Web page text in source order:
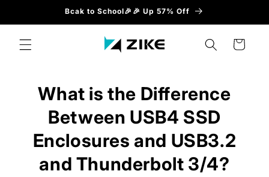
Inhalt
Bcak to School🎉🎉 Up 57% Off
Warenkorb
What is the Difference
Between USB4 SSD
Enclosures and USB3.2
and Thunderbolt 3/4?